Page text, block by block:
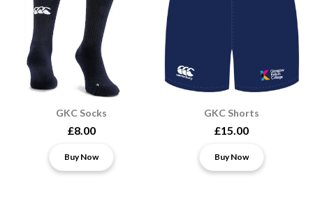
GKC Socks
£8.00
Buy Now
GKC Shorts
£15.00
Buy Now